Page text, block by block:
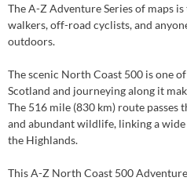
The A-Z Adventure Series of maps
walkers, off-road cyclists, and
outdoors.
The scenic North Coast 500 is one
Scotland and journeying along it
The 516 mile (830 km) route passes
and abundant wildlife, linking a
the Highlands.
This A-Z North Coast 500